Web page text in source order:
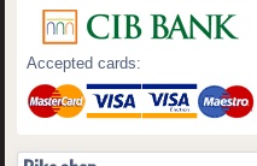
Accepted cards: